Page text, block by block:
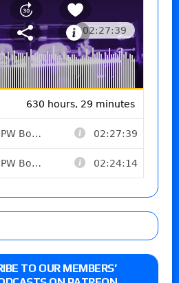
TO OUR MEMBERS’